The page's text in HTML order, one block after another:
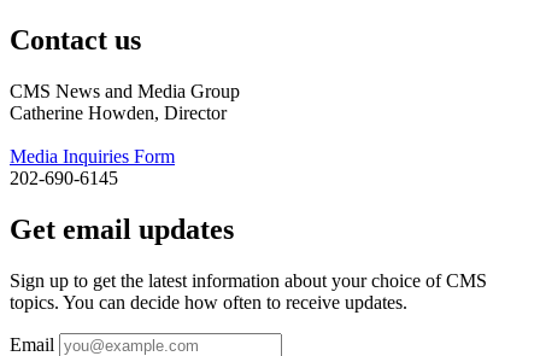
Contact us
CMS News and Media Group
Catherine Howden, Director
Media Inquiries Form
202-690-6145
Get email updates
Sign up to get the latest information about your choice of CMS
topics. You can decide how often to receive updates.
Email